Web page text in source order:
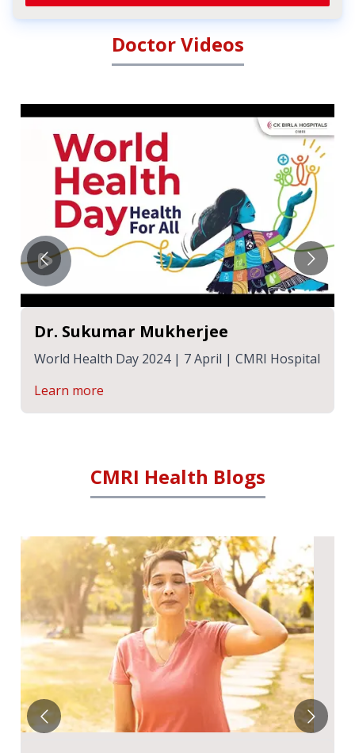
Doctor Videos
Dr. Sukumar Mukherjee
World Health Day 2024 | 7 April | CMRI Hospital
Learn more
CMRI Health Blogs